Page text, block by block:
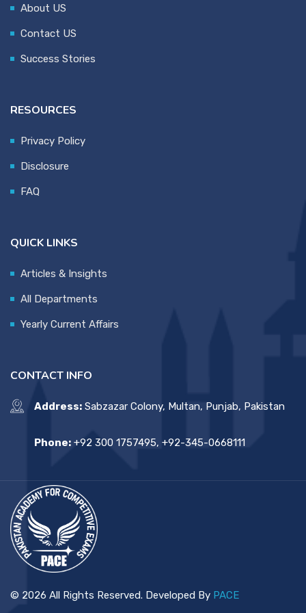
About US
Contact US
Success Stories
RESOURCES
Privacy Policy
Disclosure
FAQ
QUICK LINKS
Articles & Insights
All Departments
Yearly Current Affairs
CONTACT INFO
Address: Sabzazar Colony, Multan, Punjab, Pakistan
Phone: +92 300 1757495, +92-345-0668111
© 2026 All Rights Reserved. Developed By PACE